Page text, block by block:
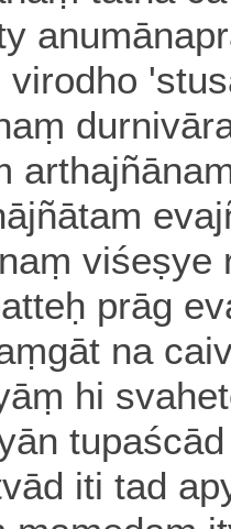
anu
virodho
viśeṣye
prāg
na
hi
iti tad